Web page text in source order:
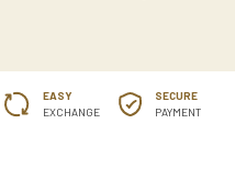
EASY
EXCHANGE
SECURE
PAYMENT